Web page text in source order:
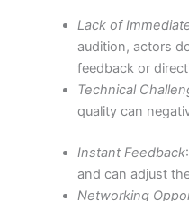
Lack of
audition, actors
feedback or
Technical
quality can
Instant Feedback
and can adjust
Networking